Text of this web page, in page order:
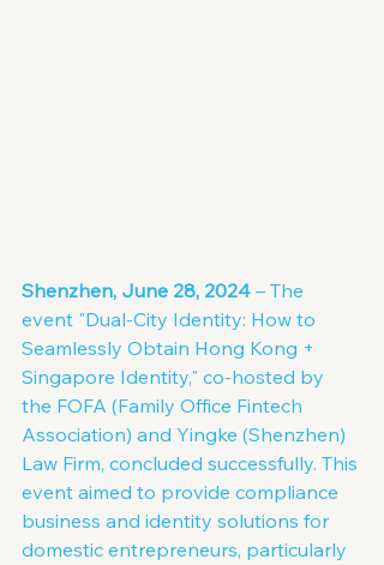
Shenzhen, June 28, 2024 – The
event "Dual-City Identity: How to
Seamlessly Obtain Hong Kong +
Singapore Identity," co-hosted by
the FOFA (Family Office Fintech
Association) and Yingke (Shenzhen)
Law Firm, concluded successfully. This
event aimed to provide compliance
business and identity solutions for
domestic entrepreneurs, particularly